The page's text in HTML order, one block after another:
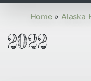
Home » Alaska
2022